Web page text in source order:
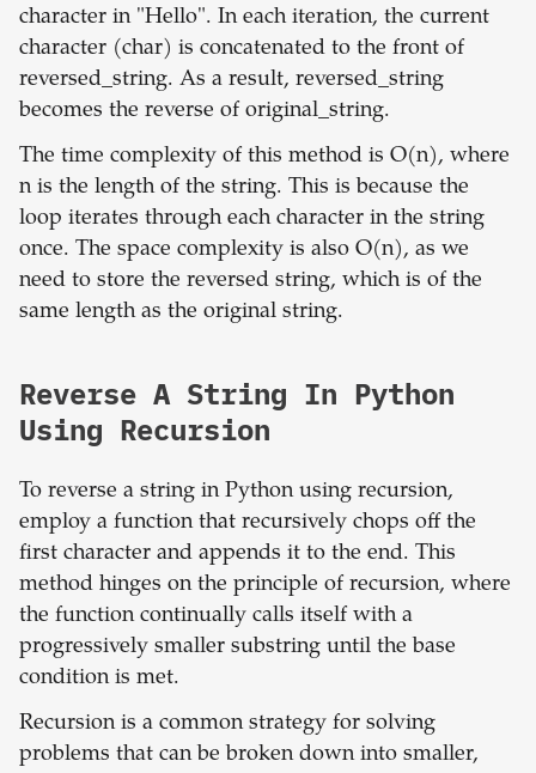
character in "Hello". In each iteration, the current
character (char) is concatenated to the front of
reversed_string. As a result, reversed_string
becomes the reverse of original_string.
The time complexity of this method is O(n), where
n is the length of the string. This is because the
loop iterates through each character in the string
once. The space complexity is also O(n), as we
need to store the reversed string, which is of the
same length as the original string.
Reverse A String In Python
Using Recursion
To reverse a string in Python using recursion,
employ a function that recursively chops off the
first character and appends it to the end. This
method hinges on the principle of recursion, where
the function continually calls itself with a
progressively smaller substring until the base
condition is met.
Recursion is a common strategy for solving
problems that can be broken down into smaller,